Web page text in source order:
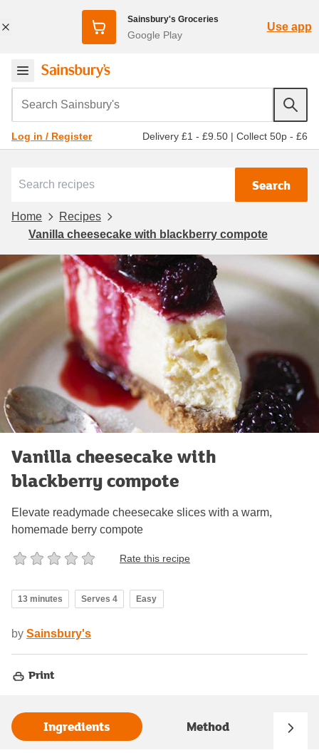
Sainsbury's Groceries
Google Play
Use app
Search Sainsbury's
Log in / Register Delivery £1 - £9.50 | Collect 50p - £6
Search
Home
Recipes
Vanilla cheesecake with blackberry compote
Vanilla cheesecake with
blackberry compote
Elevate readymade cheesecake slices with a warm,
homemade berry compote
Rate this recipe
13 minutes Serves 4 Easy
by Sainsbury's
Print
Ingredients Method